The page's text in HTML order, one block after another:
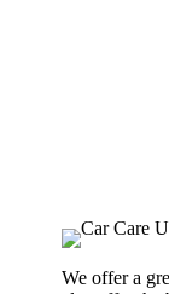
We offer a